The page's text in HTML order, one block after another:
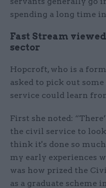
spending a long time
Fast Stream
sector
Hopcroft, who is a
asked to pick out
service could learn
First she noted:
the civil service to
think it's done so
my early experiences
was how prized the
as a graduate scheme